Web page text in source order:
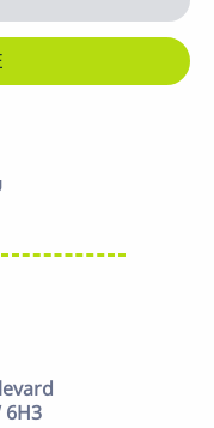
6H3